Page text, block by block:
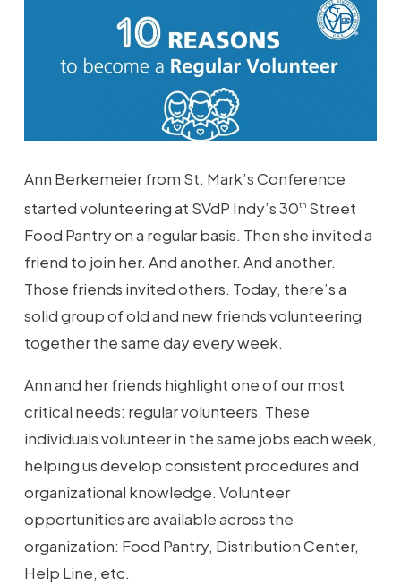
Ann Berkemeier from St. Mark’s Conference
started volunteering at SVdP Indy’s 30thStreet
Food Pantry on a regular basis. Then she invited a
friend to join her. And another. And another.
Those friends invited others. Today, there’s a
solid group of old and new friends volunteering
together the same day every week.
Ann and her friends highlight one of our most
critical needs: regular volunteers. These
individuals volunteer in the same jobs each week,
helping us develop consistent procedures and
organizational knowledge. Volunteer
opportunities are available across the
organization: Food Pantry, Distribution Center,
Help Line, etc.